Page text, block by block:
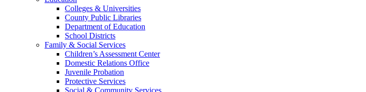
Colleges & Universities
County Public Libraries
Department of Education
School Districts
Family & Social Services
Children’s Assessment Center
Domestic Relations Office
Juvenile Probation
Protective Services
Social & Community Services